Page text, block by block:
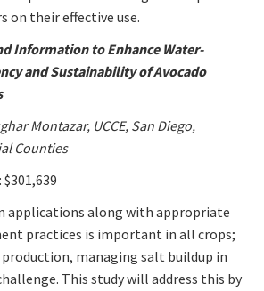
on their effective use.
Information to Enhance Water-
and Sustainability of Avocado
Montazar, UCCE, San Diego,
Counties
applications along with appropriate
practices is important in all crops;
production, managing salt buildup in
This study will address this by